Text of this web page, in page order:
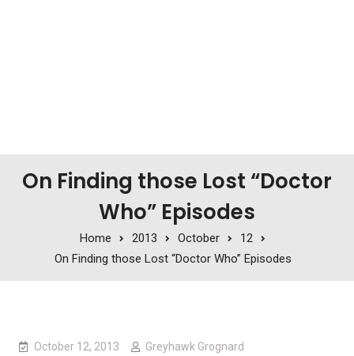
On Finding those Lost “Doctor
Who” Episodes
Home 2013 October
12
On Finding those Lost “Doctor Who” Episodes
October 12, 2013
Greyhawk Grognard